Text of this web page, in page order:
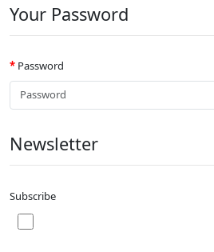
Your Password
Password
Newsletter
Subscribe